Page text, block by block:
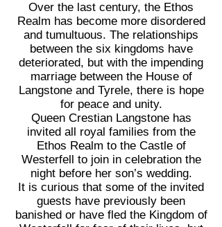
Over the last century, the Ethos
Realm has become more disordered
and tumultuous. The relationships
between the six kingdoms have
deteriorated, but with the impending
marriage between the House of
Langstone and Tyrele, there is hope
for peace and unity.
Queen Crestian Langstone has
invited all royal families from the
Ethos Realm to the Castle of
Westerfell to join in celebration the
night before her son’s wedding.
It is curious that some of the invited
guests have previously been
banished or have fled the Kingdom of